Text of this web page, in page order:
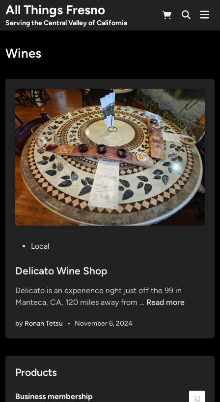
Skip
to
content
All Things Fresno
Serving the Central Valley of California
Open
Wines
s
e
d
n
Local
Delicato Wine Shop
Delicato is an experience right just off the 99 in
Manteca, CA, 120 miles away from … D
i
Read more
by Ronan Tetsu • November 6, 2024
Products
Business membership